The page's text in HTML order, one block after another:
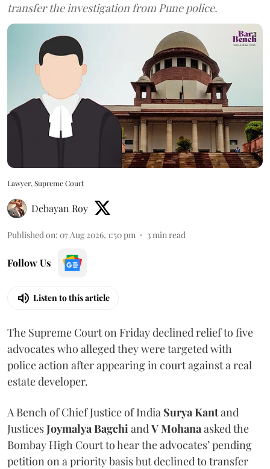
transfer the investigation from Pune police.
Lawyer, Supreme Court
Debayan Roy
Published on: 07 Aug 2026, 1:50 pm 3min read
Follow Us
Listen to this article
The Supreme Court on Friday declined relief to five
advocates who alleged they were targeted with
police action after appearing in court against a real
estate developer.
A Bench of Chief Justice of India Surya Kantand
JusticesJoymalya BagchiandV Mohanaasked the
Bombay High Court to hear the advocates’ pending
petition on a priority basis but declined to transfer